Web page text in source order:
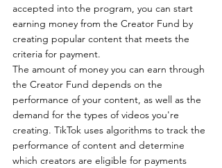
accepted into the program, you can start
earning money from the Creator Fund by
creating popular content that meets the
criteria for payment.
The amount of money you can earn through
the Creator Fund depends on the
performance of your content, as well as the
demand for the types of videos you're
creating. TikTok uses algorithms to track the
performance of content and determine
which creators are eligible for payments